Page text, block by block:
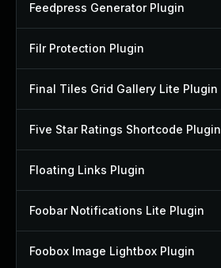
Feedpress Generator Plugin
Filr Protection Plugin
Final Tiles Grid Gallery Lite Plugin
Five Star Ratings Shortcode Plugin
Floating Links Plugin
Foobar Notifications Lite Plugin
Foobox Image Lightbox Plugin